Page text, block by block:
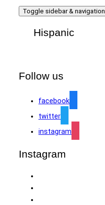
Toggle sidebar & navigation
Hispanic
Follow us
facebook
twitter
instagram
Instagram